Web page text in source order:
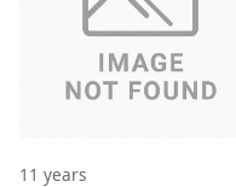
11 years